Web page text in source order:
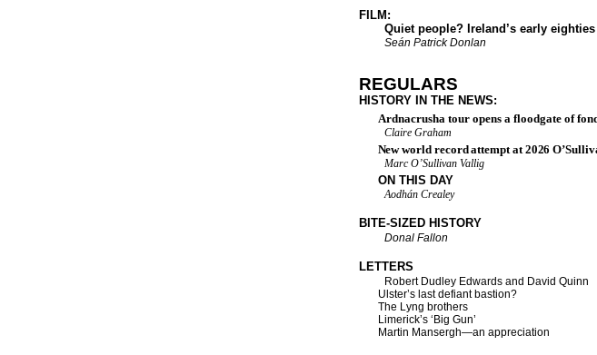
FILM:
Quiet people? Ireland’s early eighties
Seán Patrick Donlan
REGULARS
HISTORY IN THE NEWS:
Ardnacrusha tour opens a floodgate of
Claire Graham
New world record attempt at 2026
Marc O’Sullivan Vallig
ON THIS DAY
Aodhán Crealey
BITE-SIZED HISTORY
Donal Fallon
LETTERS
Robert Dudley Edwards and David Quinn
Ulster’s last defiant bastion?
The Lyng brothers
Limerick’s ‘Big Gun’
Martin Mansergh—an appreciation